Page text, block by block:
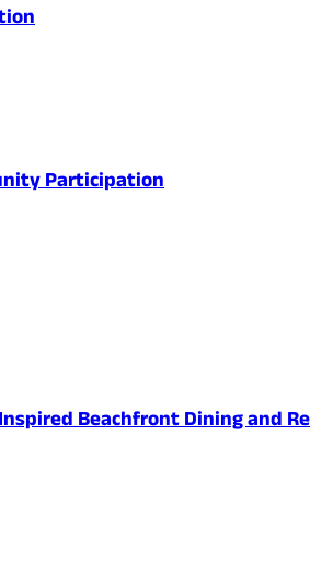
Participation
Beachfront Dining and